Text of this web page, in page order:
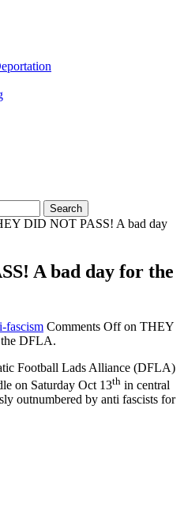
DID NOT PASS! A bad day
A bad day for the
fascism Comments Offon THEY
DFLA.
Football Lads Alliance (DFLA)
on Saturday Oct 13th in central
outnumbered by anti fascists for